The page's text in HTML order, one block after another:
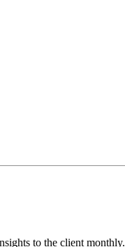
to the client monthly.